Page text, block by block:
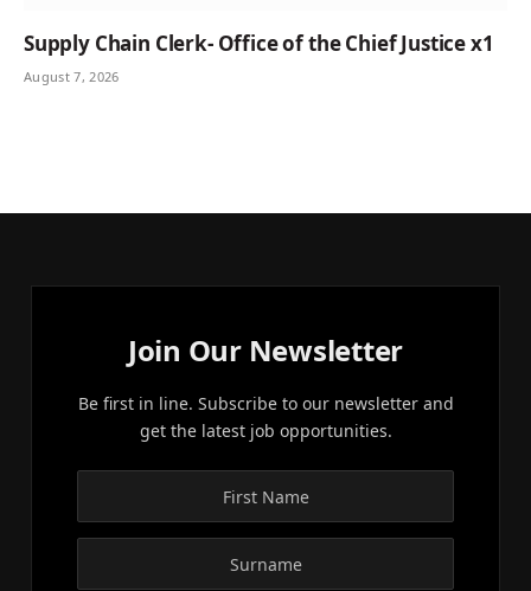
Supply Chain Clerk- Office of the Chief Justice x1
August 7, 2026
Join Our Newsletter
Be first in line. Subscribe to our newsletter and
get the latest job opportunities.